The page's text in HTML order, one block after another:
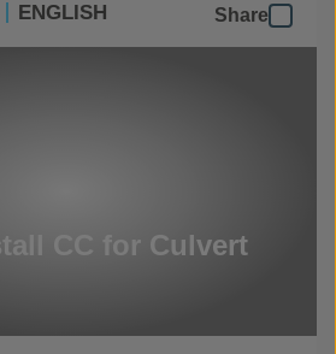
ENGLISH Share
CC for Culvert